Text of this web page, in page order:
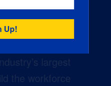
largest
the workforce